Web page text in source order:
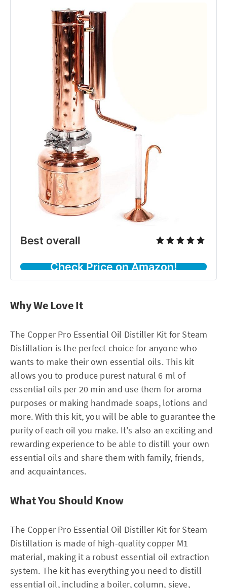
Best overall
Check Price on Amazon!
Why We Love It
The Copper Pro Essential Oil Distiller Kit for Steam
Distillation is the perfect choice for anyone who
wants to make their own essential oils. This kit
allows you to produce purest natural 6 ml of
essential oils per 20 min and use them for aroma
purposes or making handmade soaps, lotions and
more. With this kit, you will be able to guarantee the
purity of each oil you make. It's also an exciting and
rewarding experience to be able to distill your own
essential oils and share them with family, friends,
and acquaintances.
What You Should Know
The Copper Pro Essential Oil Distiller Kit for Steam
Distillation is made of high-quality copper M1
material, making it a robust essential oil extraction
system. The kit has everything you need to distill
essential oil, including a boiler, column, sieve,